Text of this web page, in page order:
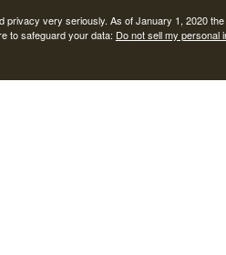
privacy very seriously. As of January 1, 2020 the
to safeguard your data: Do not sell my personal